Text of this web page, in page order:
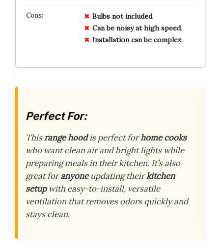
Bulbs not included.
Can be noisy at high speed.
Installation can be complex.
Perfect For:
Thisrange hoodis perfect forhome cooks
who want clean air and bright lights while
preparing meals in their kitchen. It’s also
great foranyoneupdating theirkitchen
setupwith easy-to-install, versatile
ventilation that removes odors quickly and
stays clean.